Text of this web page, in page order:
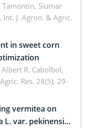
Siumar
Int. J. Agron. & Agric.
in sweet corn
R. Cabolbol,
Res. 28(5), 29-
vermitea on
L. var. pekinensis)